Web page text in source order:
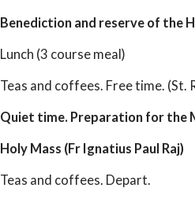
Benediction and reserve of the
Lunch (3 course meal)
Teas and coffees. Free time. (St.
Quiet time. Preparation for the
Holy Mass (Fr Ignatius Paul Raj)
Teas and coffees. Depart.